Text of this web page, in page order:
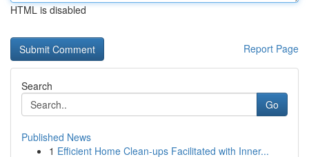
HTML is disabled
Report Page
Search
Go
Published News
1 Efficient Home Clean-ups Facilitated with Inner...